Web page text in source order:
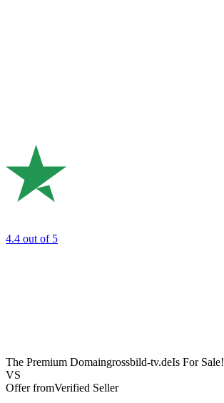
4.4 out of 5
The Premium Domaingrossbild-tv.deIs For Sale!
VS
Offer fromVerified Seller